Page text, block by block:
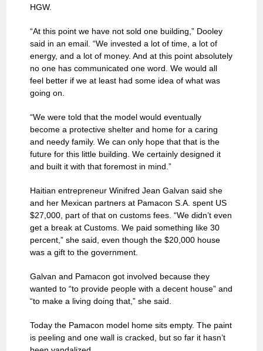
HGW.
“At this point we have not sold one building,” Dooley
said in an email. “We invested a lot of time, a lot of
energy, and a lot of money. And at this point absolutely
no one has communicated one word. We would all
feel better if we at least had some idea of what was
going on.
“We were told that the model would eventually
become a protective shelter and home for a caring
and needy family. We can only hope that that is the
future for this little building. We certainly designed it
and built it with that foremost in mind.”
Haitian entrepreneur Winifred Jean Galvan said she
and her Mexican partners at Pamacon S.A. spent US
$27,000, part of that on customs fees. “We didn’t even
get a break at Customs. We paid something like 30
percent,” she said, even though the $20,000 house
was a gift to the government.
Galvan and Pamacon got involved because they
wanted to “to provide people with a decent house” and
“to make a living doing that,” she said.
Today the Pamacon model home sits empty. The paint
is peeling and one wall is cracked, but so far it hasn’t